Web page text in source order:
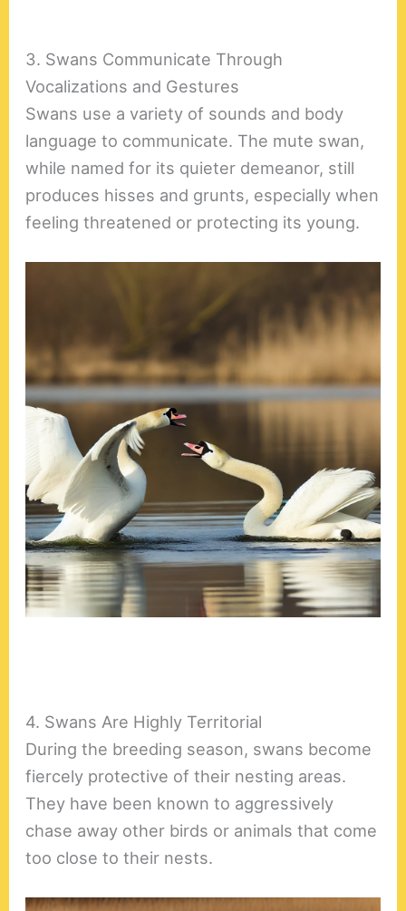
3. Swans Communicate Through
Vocalizations and Gestures
Swans use a variety of sounds and body
language to communicate. The mute swan,
while named for its quieter demeanor, still
produces hisses and grunts, especially when
feeling threatened or protecting its young.
4. Swans Are Highly Territorial
During the breeding season, swans become
fiercely protective of their nesting areas.
They have been known to aggressively
chase away other birds or animals that come
too close to their nests.